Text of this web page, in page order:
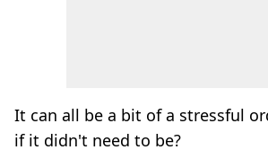
It can all be a bit of a stressful
if it didn't need to be?